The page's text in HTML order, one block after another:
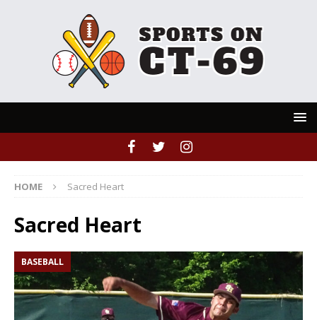
HOME Sacred Heart
Sacred Heart
BASEBALL